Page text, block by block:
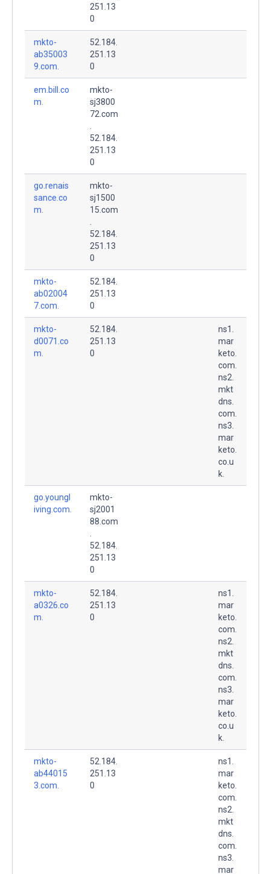
251.13
0
mkto-
ab35003
9.com.
52.184.
251.13
0
em.bill.co
m.
mkto-
sj3800
72.com
52.184.
251.13
0
go.renais
sance.co
m.
mkto-
sj1500
15.com
52.184.
251.13
0
mkto-
ab02004
7.com.
52.184.
251.13
0
mkto-
d0071.co
m.
52.184.
251.13
0
ns1.
mar
keto.
com.
ns2.
mkt
dns.
com.
ns3.
mar
keto.
co.u
k.
go.youngl
iving.com.
mkto-
sj2001
88.com
52.184.
251.13
0
mkto-
a0326.co
m.
52.184.
251.13
0
ns1.
mar
keto.
com.
ns2.
mkt
dns.
com.
ns3.
mar
keto.
co.u
k.
mkto-
ab44015
3.com.
52.184.
251.13
0
ns1.
mar
keto.
com.
ns2.
mkt
dns.
com.
ns3.
mar